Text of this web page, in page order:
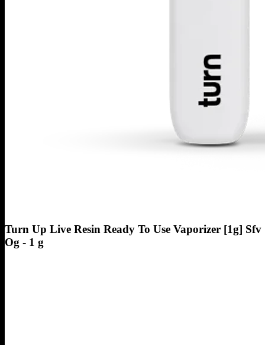
Turn Up Live Resin Ready To Use Vaporizer [1g] Sfv
Og - 1 g